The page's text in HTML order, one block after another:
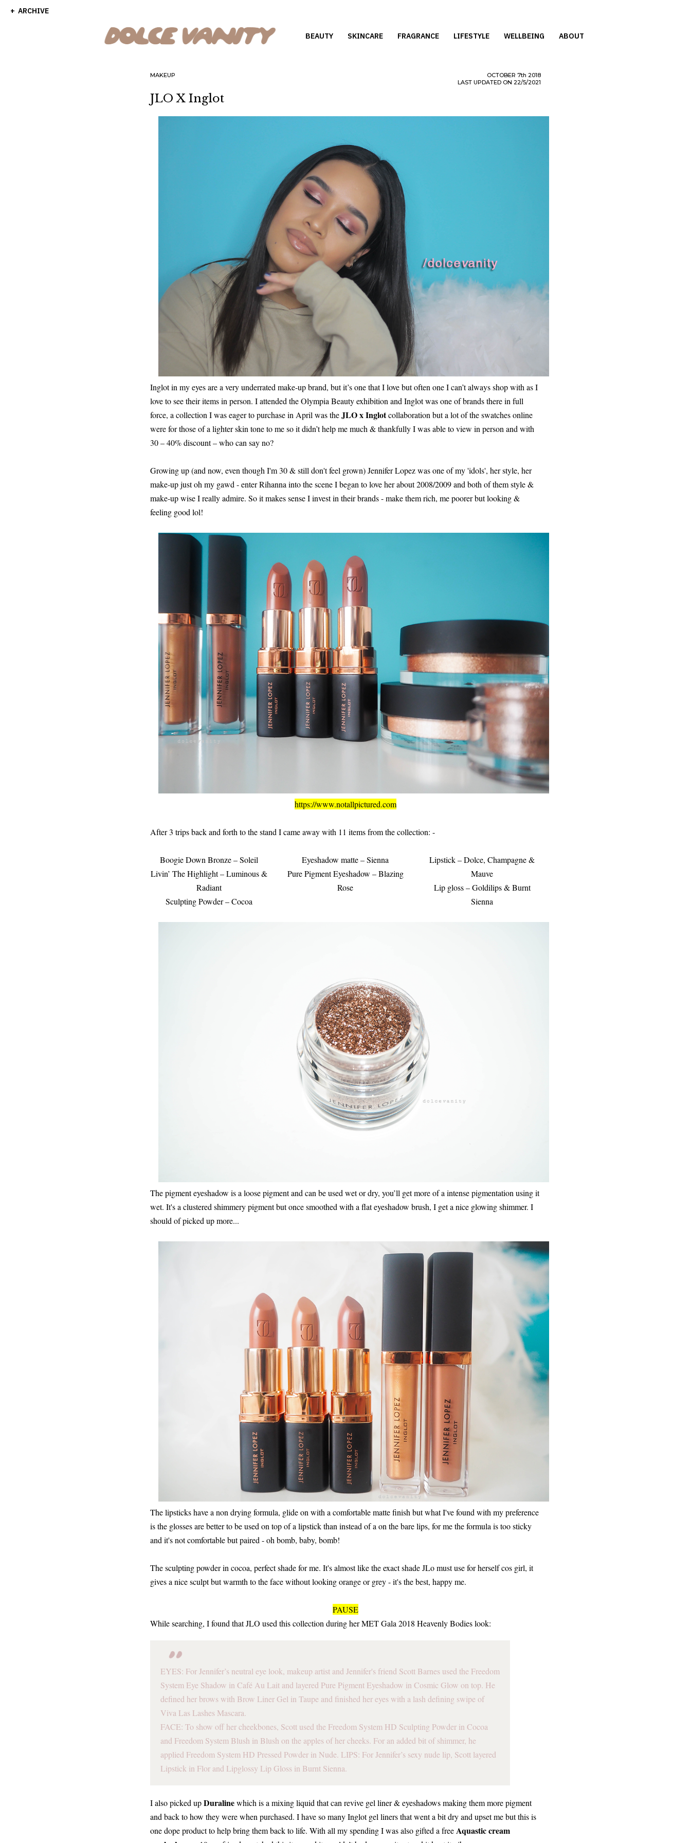
ARCHIVE
BEAUTY SKINCARE FRAGRANCE LIFESTYLE WELLBEING ABOUT
MAKEUP OCTOBER 7th 2018
LAST UPDATED ON 22/5/2021
JLO X Inglot
Inglot in my eyes are a very underrated make-up brand, but it’s one that I love but often one I can’t always shop with as I
love to see their items in person. I attended the Olympia Beauty exhibition and Inglot was one of brands there in full
force, a collection I was eager to purchase in April was theJLO x Inglotcollaboration but a lot of the swatches online
were for those of a lighter skin tone to me so it didn’t help me much & thankfully I was able to view in person and with
30 – 40% discount – who can say no?
Growing up (and now, even though I'm 30 & still don't feel grown) Jennifer Lopez was one of my 'idols', her style, her
make-up just oh my gawd - enter Rihanna into the scene I began to love her about 2008/2009 and both of them style &
make-up wise I really admire. So it makes sense I invest in their brands - make them rich, me poorer but looking &
feeling good lol!
https://www.notallpictured.com
After 3 trips back and forth to the stand I came away with 11 items from the collection: -
Boogie Down Bronze – Soleil
Livin’ The Highlight – Luminous &
Radiant
Sculpting Powder – Cocoa
Eyeshadow matte – Sienna
Pure Pigment Eyeshadow – Blazing
Rose
Lipstick – Dolce, Champagne &
Mauve
Lip gloss – Goldilips & Burnt
Sienna
The pigment eyeshadow is a loose pigment and can be used wet or dry, you’ll get more of a intense pigmentation using it
wet. It's a clustered shimmery pigment but once smoothed with a flat eyeshadow brush, I get a nice glowing shimmer. I
should of picked up more...
The lipsticks have a non drying formula, glide on with a comfortable matte finish but what I've found with my preference
is the glosses are better to be used on top of a lipstick than instead of a on the bare lips, for me the formula is too sticky
and it's not comfortable but paired - oh bomb, baby, bomb!
The sculpting powder in cocoa, perfect shade for me. It's almost like the exact shade JLo must use for herself cos girl, it
gives a nice sculpt but warmth to the face without looking orange or grey - it's the best, happy me.
PAUSE
While searching, I found that JLO used this collection during her MET Gala 2018 Heavenly Bodies look:
EYES: For Jennifer’s neutral eye look, makeup artist and Jennifer's friend Scott Barnes used the Freedom
System Eye Shadow in Café Au Lait and layered Pure Pigment Eyeshadow in Cosmic Glow on top. He
defined her brows with Brow Liner Gel in Taupe and finished her eyes with a lash defining swipe of
Viva Las Lashes Mascara.
FACE: To show off her cheekbones, Scott used the Freedom System HD Sculpting Powder in Cocoa
and Freedom System Blush in Blush on the apples of her cheeks. For an added bit of shimmer, he
applied Freedom System HD Pressed Powder in Nude. LIPS: For Jennifer’s sexy nude lip, Scott layered
Lipstick in Flor and Lipglossy Lip Gloss in Burnt Sienna.
I also picked upDuralinewhich is a mixing liquid that can revive gel liner & eyeshadows making them more pigment
and back to how they were when purchased. I have so many Inglot gel liners that went a bit dry and upset me but this is
one dope product to help bring them back to life. With all my spending I was also gifted a free Aquastic cream